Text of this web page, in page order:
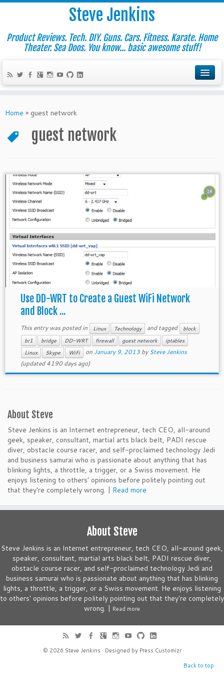
Steve Jenkins
Product Reviews. Tech. DIY. Guns. Cars. Fitness. Karate. Home
Theater. Sea Doos. You know... basic awesome stuff!
Home » guest network
guest network
14
Use DD-WRT to Create a Guest WiFi Network
and Block ...
This entry was posted in Linux Technology and tagged
block
br1
bridge DD-WRT firewall guest network
iptables
Linux
Skype WiFi onJanuary 9, 2013 bySteve Jenkins
(updated 4190 days ago)
About Steve
Steve Jenkins is an Internet entrepreneur, tech CEO, all-around
geek, speaker, consultant, martial arts black belt, PADI rescue
diver, obstacle course racer, and self-proclaimed technology Jedi
and business samurai who is passionate about anything that has
blinking lights, a throttle, a trigger, or a Swiss movement. He
enjoys listening to others' opinions before politely pointing out
that they're completely wrong. | Read more
About Steve
Steve Jenkins is an Internet entrepreneur, tech CEO, all-around geek,
speaker, consultant, martial arts black belt, PADI rescue diver,
obstacle course racer, and self-proclaimed technology Jedi and
business samurai who is passionate about anything that has blinking
lights, a throttle, a trigger, or a Swiss movement. He enjoys listening
to others' opinions before politely pointing out that they're completely
wrong. | Read more
· © 2026 Steve Jenkins · Designed by Press Customizr·
Back to top